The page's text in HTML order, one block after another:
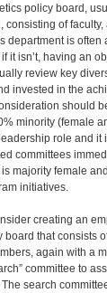
policy board,
consisting of
department is often
it isn’t, having an
review key
invested in the
should
minority (female
role and it
committees
majority female
initiatives.
creating an
that consists
again with a
committee to
search